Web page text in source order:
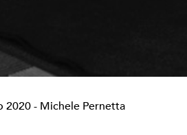
2020- Michele Pernetta